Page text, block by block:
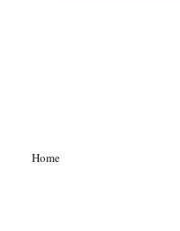
Home